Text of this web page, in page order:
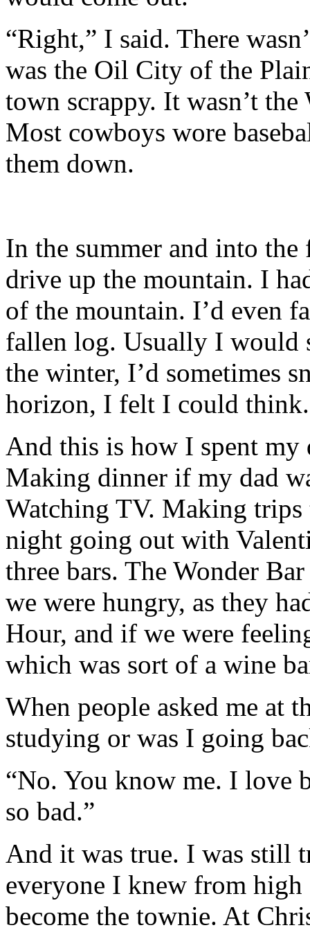
“Right,” I said. There
was the Oil City of the
town scrappy. It wasn’t
Most cowboys wore
them down.
In the summer and into
drive up the mountain. I
of the mountain. I’d even
fallen log. Usually I would
the winter, I’d sometimes
horizon, I felt I could think.
And this is how I spent my
Making dinner if my dad
Watching TV. Making trips
night going out with
three bars. The Wonder
we were hungry, as they
Hour, and if we were
which was sort of a wine
When people asked me at
studying or was I going
“No. You know me. I love
so bad.”
And it was true. I was still
everyone I knew from
become the townie. At